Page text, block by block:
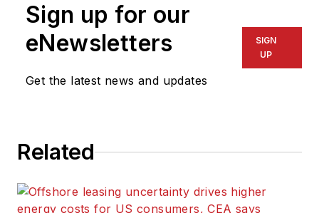
Sign up for our
eNewsletters
Get the latest news and updates
SIGN
UP
Related